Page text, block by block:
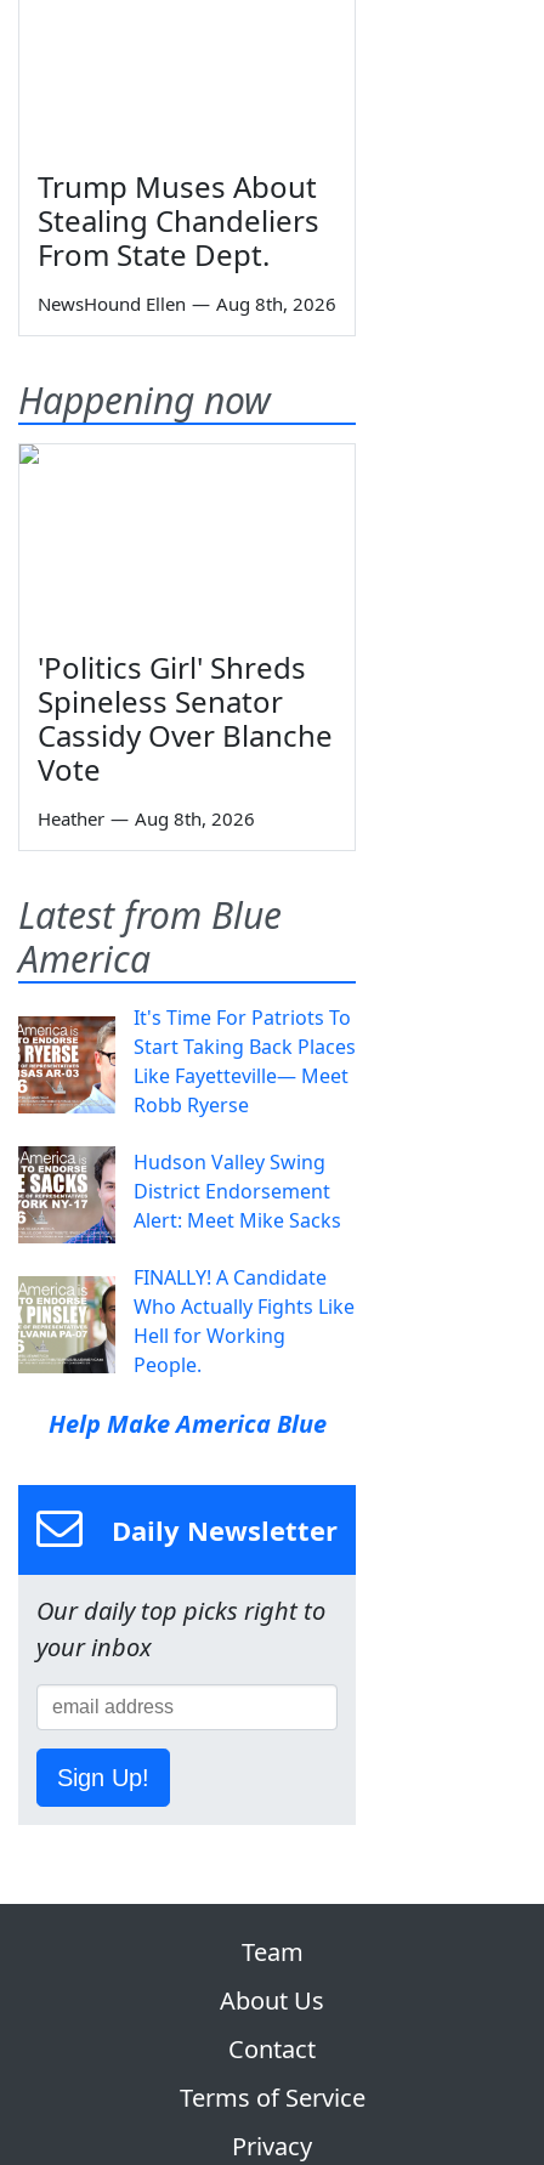
Trump Muses About
Stealing Chandeliers
From State Dept.
NewsHound Ellen — Aug 8th, 2026
Happening now
'Politics Girl' Shreds
Spineless Senator
Cassidy Over Blanche
Vote
Heather — Aug 8th, 2026
Latest from Blue
America
It's Time For Patriots To
Start Taking Back Places
Like Fayetteville— Meet
Robb Ryerse
Hudson Valley Swing
District Endorsement
Alert: Meet Mike Sacks
FINALLY! A Candidate
Who Actually Fights Like
Hell for Working
People.
Help Make America Blue
Daily Newsletter
Our daily top picks right to
your inbox
Sign Up!
Team
About Us
Contact
Terms of Service
Privacy